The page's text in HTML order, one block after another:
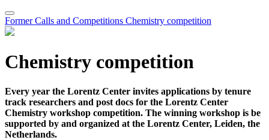
Former Calls and Competitions Chemistry competition
Chemistry competition
Every year the Lorentz Center invites applications by tenure
track researchers and post docs for the Lorentz Center
Chemistry workshop competition. The winning workshop is be
supported by and organized at the Lorentz Center, Leiden, the
Netherlands.